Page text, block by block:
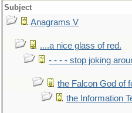
Subject
Anagrams V
....a nice glass of red.
- - - - stop joking
the Falcon God of
the Information